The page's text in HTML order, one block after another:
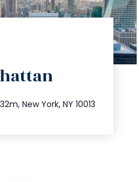
New York, NY 10013